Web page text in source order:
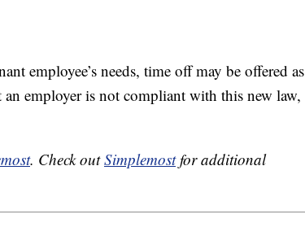
employee’s needs, time off may be offered as
employer is not compliant with this new law,
. Check outSimplemostfor additional